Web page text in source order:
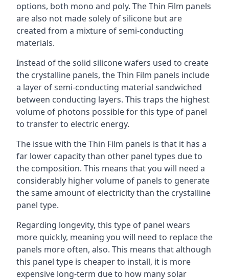
options, both mono and poly. The Thin Film panels
are also not made solely of silicone but are
created from a mixture of semi-conducting
materials.
Instead of the solid silicone wafers used to create
the crystalline panels, the Thin Film panels include
a layer of semi-conducting material sandwiched
between conducting layers. This traps the highest
volume of photons possible for this type of panel
to transfer to electric energy.
The issue with the Thin Film panels is that it has a
far lower capacity than other panel types due to
the composition. This means that you will need a
considerably higher volume of panels to generate
the same amount of electricity than the crystalline
panel type.
Regarding longevity, this type of panel wears
more quickly, meaning you will need to replace the
panels more often, also. This means that although
this panel type is cheaper to install, it is more
expensive long-term due to how many solar